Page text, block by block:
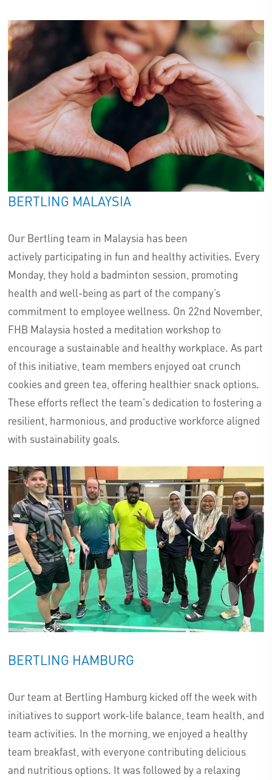
BERTLING MALAYSIA
Our Bertling team in Malaysia has been
actively participating in fun and healthy activities. Every
Monday, they hold a badminton session, promoting
health and well-being as part of the company’s
commitment to employee wellness. On 22nd November,
FHB Malaysia hosted a meditation workshop to
encourage a sustainable and healthy workplace. As part
of this initiative, team members enjoyed oat crunch
cookies and green tea, offering healthier snack options.
These efforts reflect the team's dedication to fostering a
resilient, harmonious, and productive workforce aligned
with sustainability goals.
BERTLING HAMBURG
Our team at Bertling Hamburg kicked off the week with
initiatives to support work-life balance, team health, and
team activities. In the morning, we enjoyed a healthy
team breakfast, with everyone contributing delicious
and nutritious options. It was followed by a relaxing